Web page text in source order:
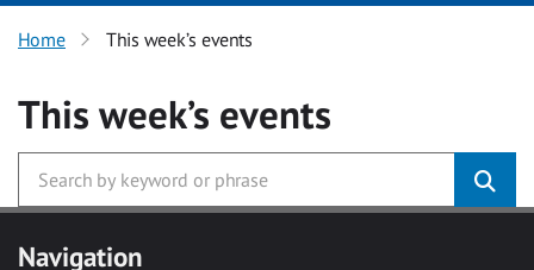
Home This week’s events
This week’s events
Navigation